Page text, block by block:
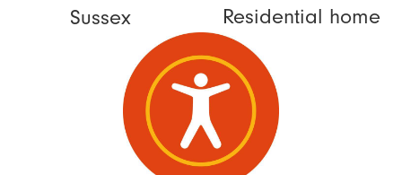
Sussex
Residential home